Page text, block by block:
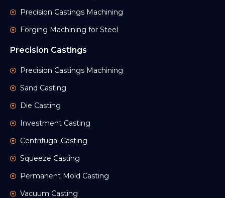
Precision Castings Machining
Forging Machining for Steel
Precision Castings
Precision Castings Machining
Sand Casting
Die Casting
Investment Casting
Centrifugal Casting
Squeeze Casting
Permanent Mold Casting
Vacuum Casting